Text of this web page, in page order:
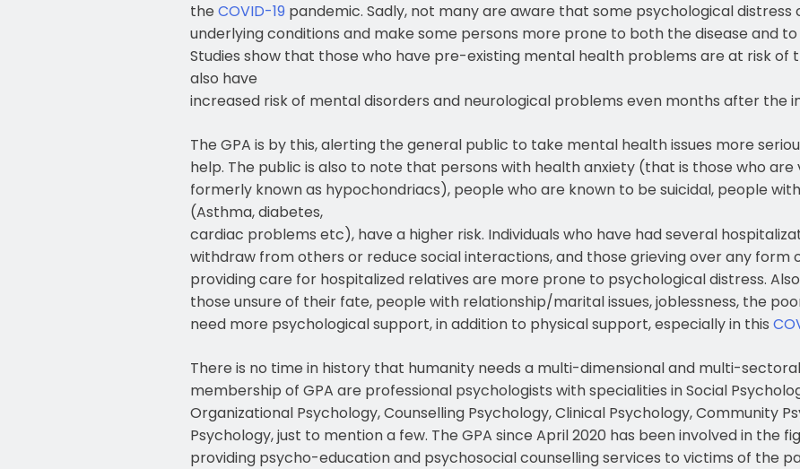
the COVID-19 pandemic. Sadly, not many are aware that some psychological distress
underlying conditions and make some persons more prone to both the disease and
Studies show that those who have pre-existing mental health problems are at risk of
also have
increased risk of mental disorders and neurological problems even months after the
The GPA is by this, alerting the general public to take mental health issues more
help. The public is also to note that persons with health anxiety (that is those who are
formerly known as hypochondriacs), people who are known to be suicidal, people
(Asthma, diabetes,
cardiac problems etc), have a higher risk. Individuals who have had several
withdraw from others or reduce social interactions, and those grieving over any form
providing care for hospitalized relatives are more prone to psychological distress.
those unsure of their fate, people with relationship/marital issues, joblessness, the
need more psychological support, in addition to physical support, especially in this
There is no time in history that humanity needs a multi-dimensional and multi-
membership of GPA are professional psychologists with specialities in Social
Organizational Psychology, Counselling Psychology, Clinical Psychology, Community
Psychology, just to mention a few. The GPA since April 2020 has been involved in the
providing psycho-education and psychosocial counselling services to victims of the